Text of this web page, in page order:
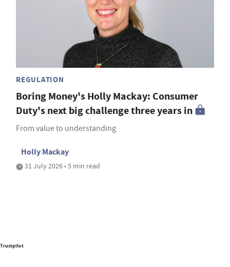
REGULATION
Boring Money's Holly Mackay: Consumer
Duty's next big challenge three years in
From value to understanding
Holly Mackay
31 July 2026 • 5 min read
Trustpilot